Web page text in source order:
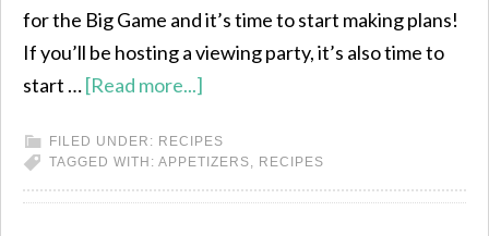
for the Big Game and it’s time to start making plans!
If you’ll be hosting a viewing party, it’s also time to
start …[Read more...]
FILED UNDER: RECIPES
TAGGED WITH: APPETIZERS, RECIPES